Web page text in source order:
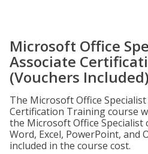
Microsoft Office
Associate
(Vouchers Included)
The Microsoft Office Specialist
Certification Training course
the Microsoft Office
Word, Excel, PowerPoint, and
included in the course cost.